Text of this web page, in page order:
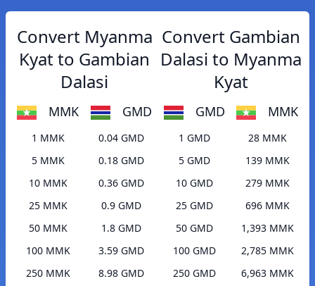
Convert Myanma
Kyat to Gambian
Dalasi
MMK GMD
1 MMK
0.04 GMD
5 MMK
0.18 GMD
10 MMK
0.36 GMD
25 MMK
0.9 GMD
50 MMK
1.8 GMD
100 MMK
3.59 GMD
250 MMK
8.98 GMD
Convert Gambian
Dalasi to Myanma
Kyat
GMD MMK
1 GMD
28 MMK
5 GMD
139 MMK
10 GMD
279 MMK
25 GMD
696 MMK
50 GMD
1,393 MMK
100 GMD
2,785 MMK
250 GMD
6,963 MMK